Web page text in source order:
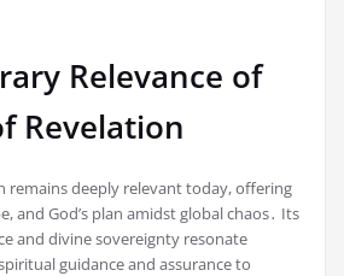
Relevance of
Revelation
remains deeply relevant today, offering
and God’s plan amidst global chaos․ Its
and divine sovereignty resonate
guidance and assurance to